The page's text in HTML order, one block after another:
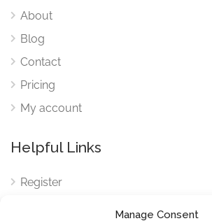
Manage Consent
About
Blog
Contact
Pricing
My account
Helpful Links
Register